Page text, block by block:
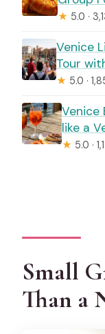
★ 5.0 ·
Venice
Tour
★ 5.0 ·
Venice
like a
★ 5.0 ·
Small
Than a